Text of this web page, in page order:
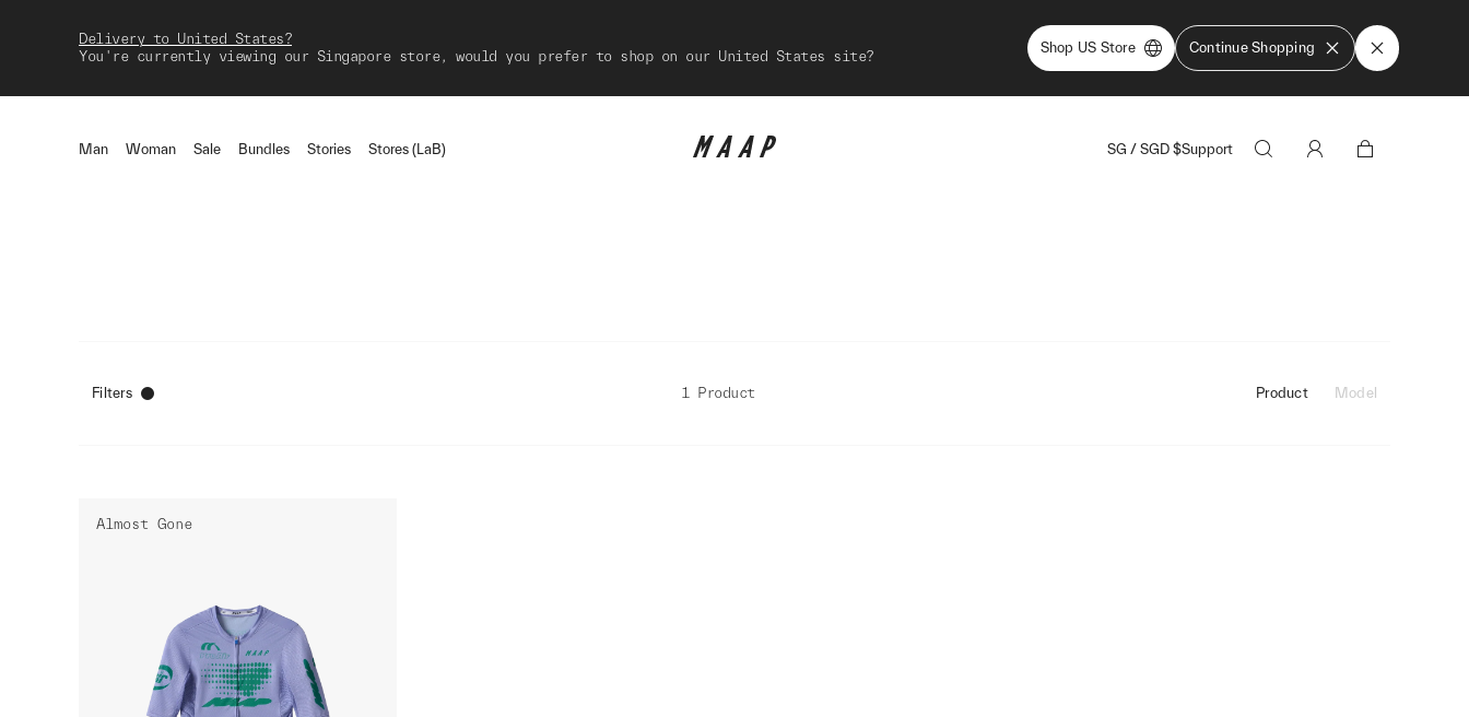
Delivery to United States?
You're currently viewing our Singapore store, would you prefer to shop on our United States site?
Shop US Store Continue Shopping
Man Woman Sale Bundles Stories Stores (LaB) SG / SGD $Support
Filters 1 Product Product Model
Almost Gone